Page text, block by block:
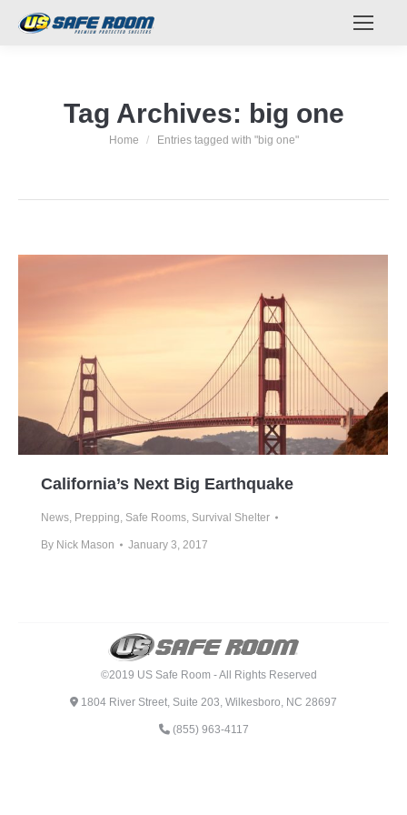
Tag Archives: big one
You are here:
Home Entries tagged with "big one"
California’s Next Big Earthquake
News, Prepping, Safe Rooms, Survival Shelter
By Nick Mason January 3, 2017
©2019 US Safe Room - All Rights Reserved
1804 River Street, Suite 203, Wilkesboro, NC 28697
(855) 963-4117